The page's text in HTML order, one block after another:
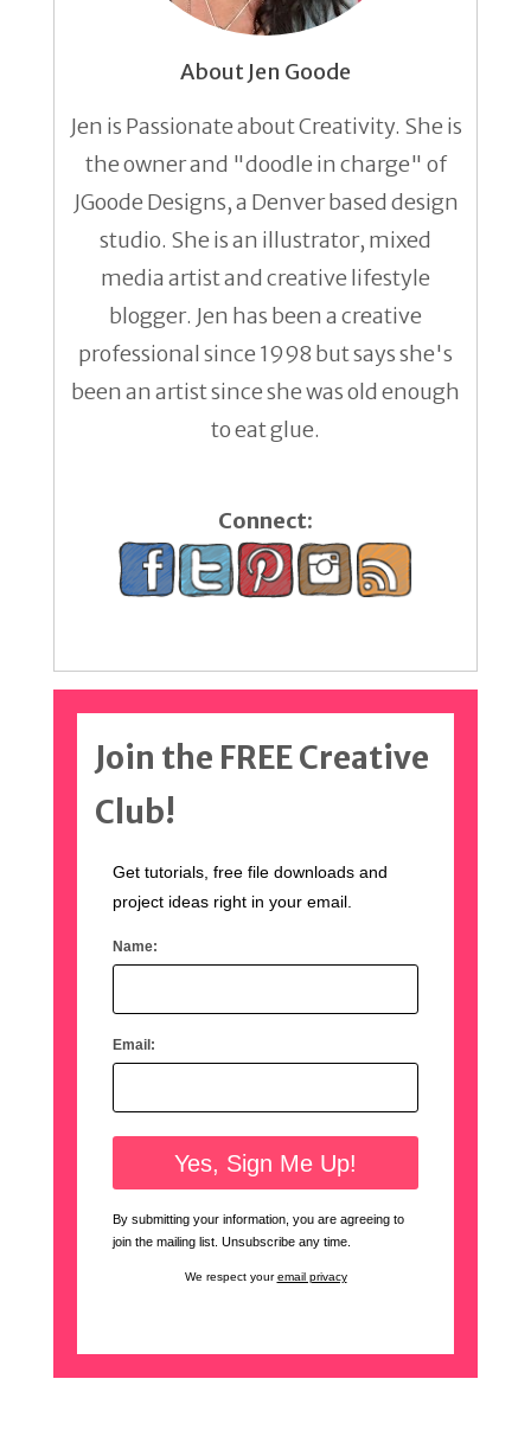
About Jen Goode
Jen is Passionate about Creativity. She is
the owner and "doodle in charge" of
JGoode Designs, a Denver based design
studio. She is an illustrator, mixed
media artist and creative lifestyle
blogger. Jen has been a creative
professional since 1998 but says she's
been an artist since she was old enough
to eat glue.
Connect:
Join the FREE Creative
Club!
Get tutorials, free file downloads and
project ideas right in your email.
Name:
Email:
By submitting your information, you are agreeing to
join the mailing list. Unsubscribe any time.
We respect youremail privacy